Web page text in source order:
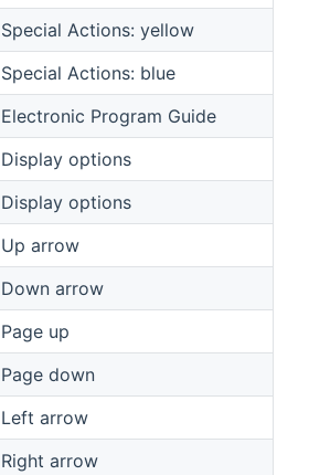
Special Actions: yellow
Special Actions: blue
Electronic Program Guide
Display options
Display options
Up arrow
Down arrow
Page up
Page down
Left arrow
Right arrow